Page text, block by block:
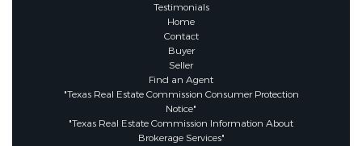
Testimonials
Home
Contact
Buyer
Seller
Find an Agent
"Texas Real Estate Commission Consumer Protection
Notice"
"Texas Real Estate Commission Information About
Brokerage Services"